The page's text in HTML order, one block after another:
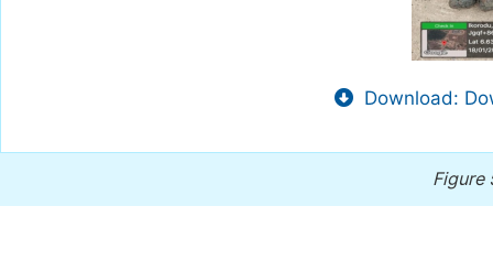
Download:
Figure